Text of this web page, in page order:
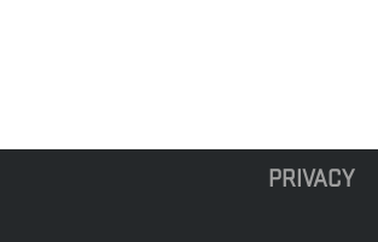
PRIVACY